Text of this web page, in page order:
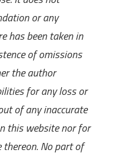
or any
has been taken in
of omissions
the author
for any loss or
of any inaccurate
this website nor for
No part of